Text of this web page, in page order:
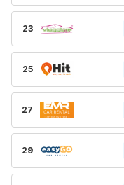
23
25
27
29